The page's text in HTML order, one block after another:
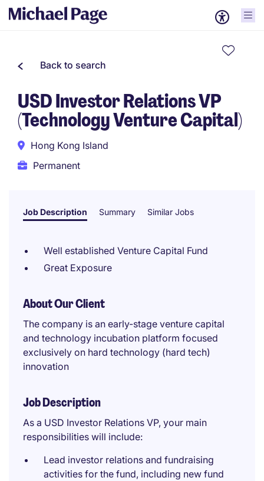
Back to search
USD Investor Relations VP
(Technology Venture Capital)
Hong Kong Island
Permanent
Job Description Summary Similar Jobs
Well established Venture Capital Fund
Great Exposure
About Our Client
The company is an early-stage venture capital
and technology incubation platform focused
exclusively on hard technology (hard tech)
innovation
Job Description
As a USD Investor Relations VP, your main
responsibilities will include:
Lead investor relations and fundraising
activities for the fund, including new fund